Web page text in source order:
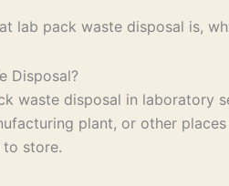
lab pack waste disposal is,
Disposal?
waste disposal in
plant, or other
store.